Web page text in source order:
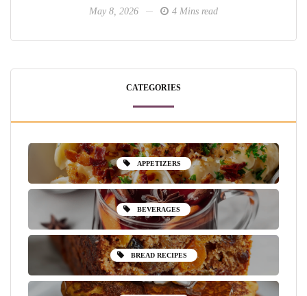
May 8, 2026 4 Mins read
CATEGORIES
APPETIZERS
BEVERAGES
BREAD RECIPES